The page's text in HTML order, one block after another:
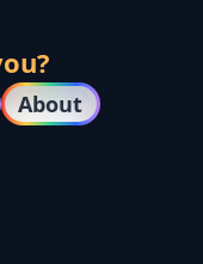
About